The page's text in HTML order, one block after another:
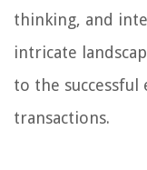
thinking, and
intricate
to the
transactions.